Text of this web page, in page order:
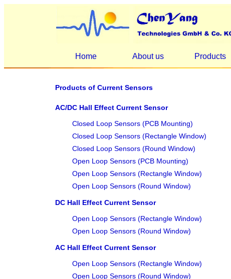
Home About us Products
Products of Current Sensors
AC/DC Hall Effect Current Sensor
Closed Loop Sensors (PCB Mounting)
Closed Loop Sensors (Rectangle Window)
Closed Loop Sensors (Round Window)
Open Loop Sensors (PCB Mounting)
Open Loop Sensors (Rectangle Window)
Open Loop Sensors (Round Window)
DC Hall Effect Current Sensor
Open Loop Sensors (Rectangle Window)
Open Loop Sensors (Round Window)
AC Hall Effect Current Sensor
Open Loop Sensors (Rectangle Window)
Open Loop Sensors (Round Window)